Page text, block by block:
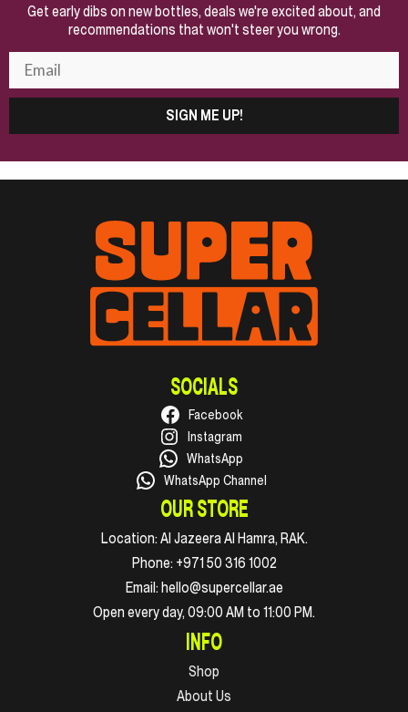
Get early dibs on new bottles, deals we're excited about, and
recommendations that won't steer you wrong.
SIGN ME UP!
SOCIALS
Facebook
Instagram
WhatsApp
WhatsApp Channel
OUR STORE
Location: Al Jazeera Al Hamra, RAK.
Phone: +971 50 316 1002
Email: hello@supercellar.ae
Open every day, 09:00 AM to 11:00 PM.
INFO
Shop
About Us